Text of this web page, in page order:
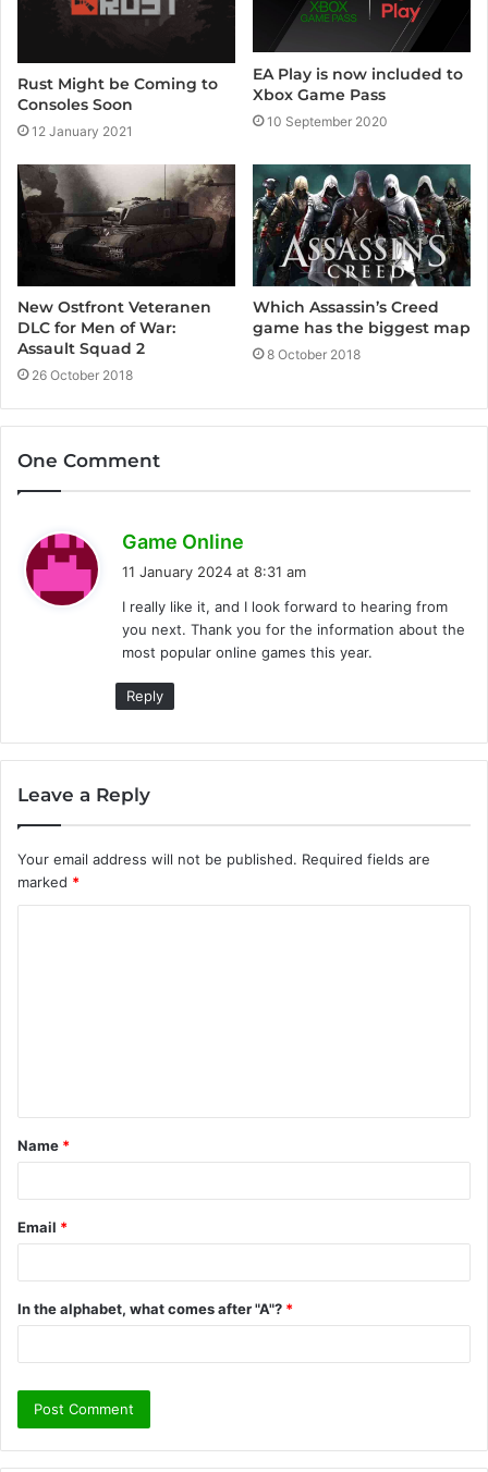
Rust Might be Coming to
Consoles Soon
12 January 2021
EA Play is now included to
Xbox Game Pass
10 September 2020
New Ostfront Veteranen
DLC for Men of War:
Assault Squad 2
26 October 2018
Which Assassin’s Creed
game has the biggest map
8 October 2018
One Comment
Game Online
s
:
11 January 2024 at 8:31 am
I really like it, and I look forward to hearing from
you next. Thank you for the information about the
most popular online games this year.
Reply
Leave a Reply
Your email address will not be published. Required fields are
marked *
t
*
Name *
Email *
In the alphabet, what comes after "A"? *